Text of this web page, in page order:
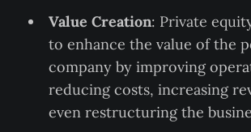
Value Creation: Private
to enhance the value of the
company by improving
reducing costs, increasing
even restructuring the